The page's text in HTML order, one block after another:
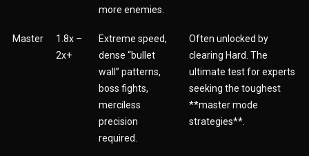
more enemies.
Master
1.8x –
2x+
Extreme speed,
dense “bullet
wall” patterns,
boss fights,
merciless
precision
required.
Often unlocked by
clearing Hard. The
ultimate test for experts
seeking the toughest
**master mode
strategies**.